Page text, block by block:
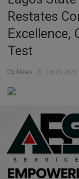
Talk
Updates
Economy
Food & Nutritions
Pets & Animals
Religion
Restates
Excellence,
Test
News Oct 23, 2025